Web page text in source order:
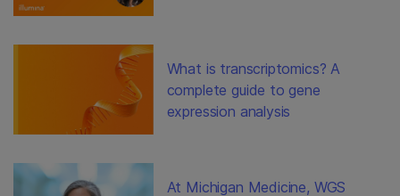
What is transcriptomics? A
complete guide to gene
expression analysis
At Michigan Medicine, WGS